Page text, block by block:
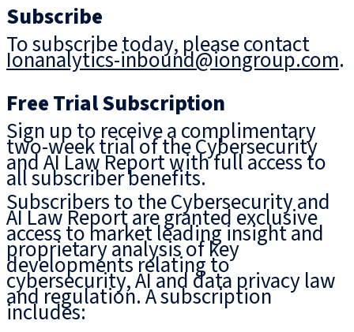
Subscribe
To subscribe today, please contact
Ionanalytics-inbound@iongroup.com.
Free Trial Subscription
Sign up to receive a complimentary
two-week trial of the Cybersecurity
and AI Law Report with full access to
all subscriber benefits.
Subscribers to the Cybersecurity and
AI Law Report are granted exclusive
access to market leading insight and
proprietary analysis of key
developments relating to
cybersecurity, AI and data privacy law
and regulation. A subscription
includes: